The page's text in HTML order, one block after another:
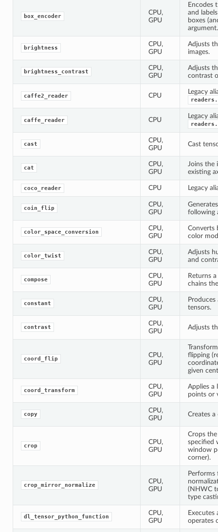
box_encoder
CPU,
GPU
Encodes
and
boxes
argument.
brightness
CPU,
GPU
Adjusts
images.
brightness_contrast
CPU,
GPU
Adjusts
contrast
caffe2_reader CPU
Legacy
caffe_reader CPU
Legacy
cast
CPU,
GPU
Cast
cat
CPU,
GPU
Joins the
existing
coco_reader CPU Legacy
coin_flip
CPU,
GPU
following
color_space_conversion
CPU,
GPU
Converts
color
color_twist
CPU,
GPU
Adjusts
and
compose
CPU,
GPU
Returns
chains
constant
CPU,
GPU
tensors.
contrast
CPU,
GPU
Adjusts
coord_flip
CPU,
GPU
flipping
given
coord_transform
CPU,
GPU
Applies a
points or
copy
CPU,
GPU
Creates
crop
CPU,
GPU
Crops
specified
window
corner).
crop_mirror_normalize
CPU,
GPU
Performs
(NHWC
type
dl_tensor_python_function
CPU,
GPU
operates